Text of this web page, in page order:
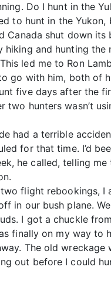
Do I hunt in the
to hunt in the
shut down its
and hunting
led me to Ron
go with him, both of
five days after the
hunters wasn’t
had a terrible
for that time. I’d
he called, telling
flight rebookings, I
in our bush plane.
I got a chuckle
finally on my way
The old
out before I could